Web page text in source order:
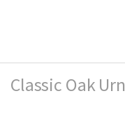
Classic Oak Urn